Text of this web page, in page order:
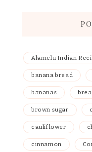
Alamelu Indian
banana bread
bananas
brown sugar
cauliflower
cinnamon